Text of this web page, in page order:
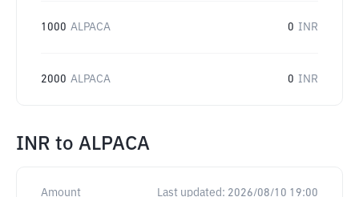
1000 ALPACA 0 INR
2000 ALPACA 0 INR
INR to ALPACA
Amount Last updated: 2026/08/10 19:00